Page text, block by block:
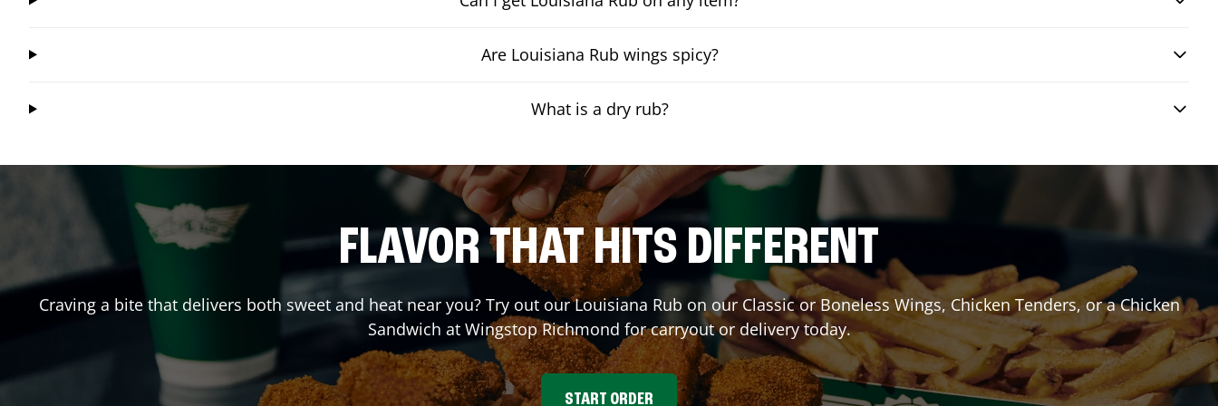
Are Louisiana Rub wings spicy?
What is a dry rub?
FLAVOR THAT HITS DIFFERENT
Craving a bite that delivers both sweet and heat near you? Try out our Louisiana Rub on our Classic or Boneless Wings, Chicken Tenders, or a Chicken
Sandwich at WingstopRichmond for carryout or delivery today.
START ORDER